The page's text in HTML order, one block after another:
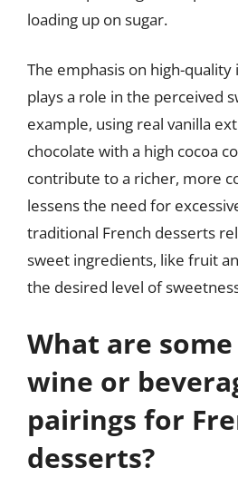
loading up on sugar.
The emphasis on high-
plays a role in the perceived
example, using real vanilla
chocolate with a high cocoa
contribute to a richer, more
lessens the need for
traditional French desserts
sweet ingredients, like fruit
the desired level of
What are
wine or
pairings for
desserts?